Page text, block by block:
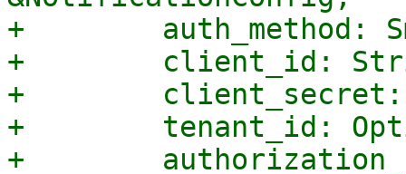
+        auth_method:
+        client_id:
+
+        tenant_id:
+